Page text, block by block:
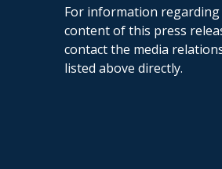
For information
content of this press
contact the media
listed above directly.